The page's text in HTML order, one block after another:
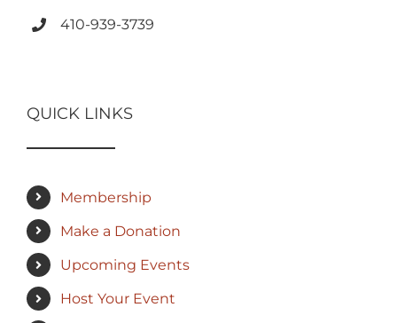
410-939-3739
QUICK LINKS
Membership
Make a Donation
Upcoming Events
Host Your Event